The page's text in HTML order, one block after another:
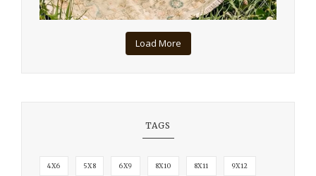
Load More
TAGS
4X6 5X8 6X9 8X10 8X11 9X12